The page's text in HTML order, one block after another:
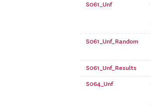
S061_Unf
S061_Unf_Random
S061_Unf_Results
S064_Unf